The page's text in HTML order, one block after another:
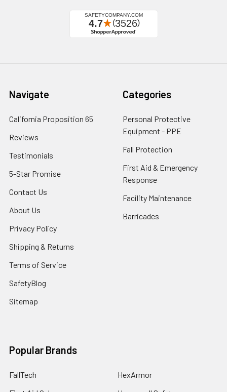
Navigate
California Proposition 65
Reviews
Testimonials
5-Star Promise
Contact Us
About Us
Privacy Policy
Shipping & Returns
Terms of Service
SafetyBlog
Sitemap
Categories
Personal Protective
Equipment - PPE
Fall Protection
First Aid & Emergency
Response
Facility Maintenance
Barricades
Popular Brands
FallTech
HexArmor